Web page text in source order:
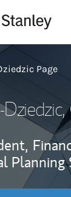
Page
,
Planning